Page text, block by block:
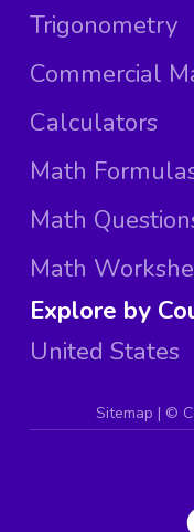
Trigonometry
Commercial
Calculators
Math
Math
Math
Explore by
United States
Sitemap | ©